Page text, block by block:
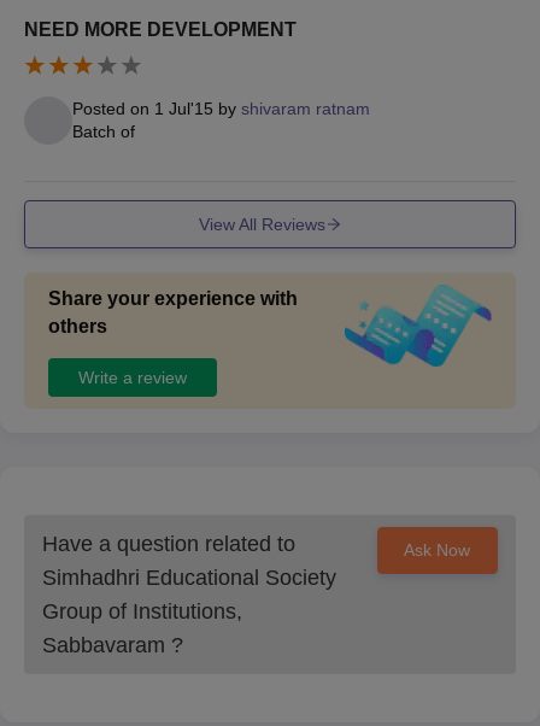
NEED MORE DEVELOPMENT
Posted on 1 Jul'15 by shivaram ratnam
Batch of
View All Reviews
Share your experience with
others
Write a review
Have a question related to
Simhadhri Educational Society
Group of Institutions,
Sabbavaram ?
Ask Now